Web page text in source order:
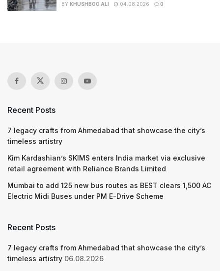
BY KHUSHBOO ALI 04.08.2026 0
Recent Posts
7 legacy crafts from Ahmedabad that showcase the city’s
timeless artistry
Kim Kardashian’s SKIMS enters India market via exclusive
retail agreement with Reliance Brands Limited
Mumbai to add 125 new bus routes as BEST clears 1,500 AC
Electric Midi Buses under PM E-Drive Scheme
Recent Posts
7 legacy crafts from Ahmedabad that showcase the city’s
timeless artistry 06.08.2026